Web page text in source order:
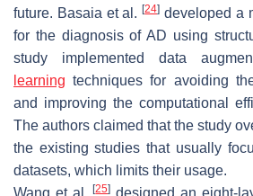
future. Basaia et al.[24] developed a
for the diagnosis of AD using
study implemented data
learning techniques for avoiding
and improving the computational
The authors claimed that the study
the existing studies that usually
datasets, which limits their usage.
[25]